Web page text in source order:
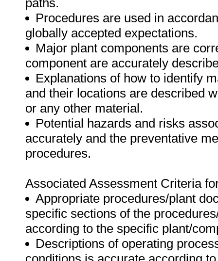
paths.
Procedures are used in
globally accepted expectations.
Major plant components are
component are accurately
Explanations of how to identify
and their locations are described
or any other material.
Potential hazards and risks
accurately and the preventative
procedures.
Associated Assessment Criteria
Appropriate procedures/plant
specific sections of the
according to the specific plant/
Descriptions of operating